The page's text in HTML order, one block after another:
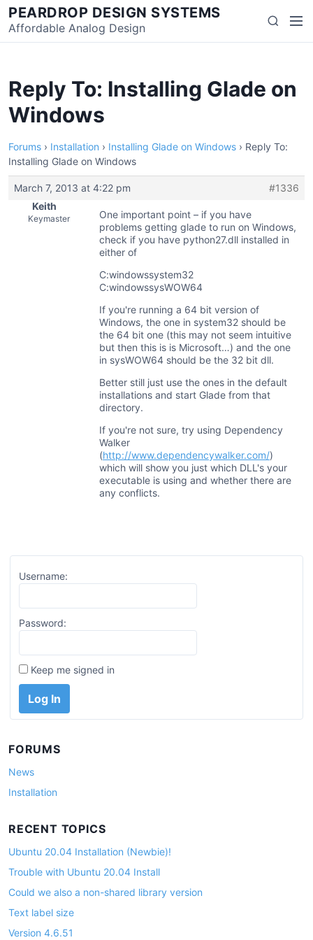
Skip
to
content
PEARDROP DESIGN SYSTEMS
Affordable Analog Design Search
Reply To: Installing Glade on
Windows
Forums › Installation › Installing Glade on Windows › Reply To:
Installing Glade on Windows
March 7, 2013 at 4:22 pm
#1336
Keith
Keymaster
One important point – if you have
problems getting glade to run on Windows,
check if you have python27.dll installed in
either of
C:windowssystem32
C:windowssysWOW64
If you're running a 64 bit version of
Windows, the one in system32 should be
the 64 bit one (this may not seem intuitive
but then this is is Microsoft…) and the one
in sysWOW64 should be the 32 bit dll.
Better still just use the ones in the default
installations and start Glade from that
directory.
If you're not sure, try using Dependency
Walker
(http://www.dependencywalker.com/)
which will show you just which DLL's your
executable is using and whether there are
any conflicts.
Username:
Password:
Keep me signed in
Log In
FORUMS
News
Installation
RECENT TOPICS
Ubuntu 20.04 Installation (Newbie)!
Trouble with Ubuntu 20.04 Install
Could we also a non-shared library version
Text label size
Version 4.6.51